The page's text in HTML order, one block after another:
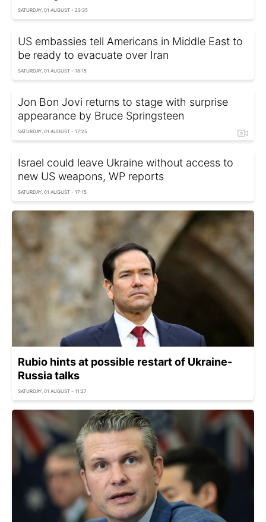
SATURDAY, 01 AUGUST - 23:35
US embassies tell Americans in Middle East to
be ready to evacuate over Iran
SATURDAY, 01 AUGUST - 18:15
Jon Bon Jovi returns to stage with surprise
appearance by Bruce Springsteen
SATURDAY, 01 AUGUST - 17:25
Israel could leave Ukraine without access to
new US weapons, WP reports
SATURDAY, 01 AUGUST - 17:15
Rubio hints at possible restart of Ukraine-
Russia talks
SATURDAY, 01 AUGUST - 11:27